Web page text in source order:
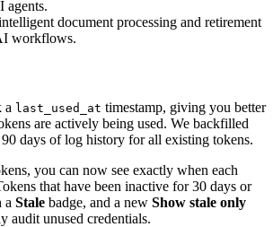
agents.
document processing and retirement
workflows.
a last_used_at timestamp, giving you better
are actively being used. We backfilled
days of log history for all existing tokens.
you can now see exactly when each
that have been inactive for 30 days or
a Stale badge, and a new Show stale only
audit unused credentials.